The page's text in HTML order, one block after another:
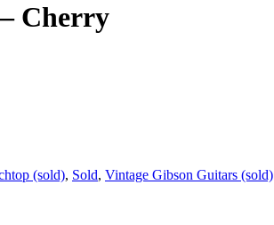
Cherry
(sold), Sold, Vintage Gibson Guitars (sold)